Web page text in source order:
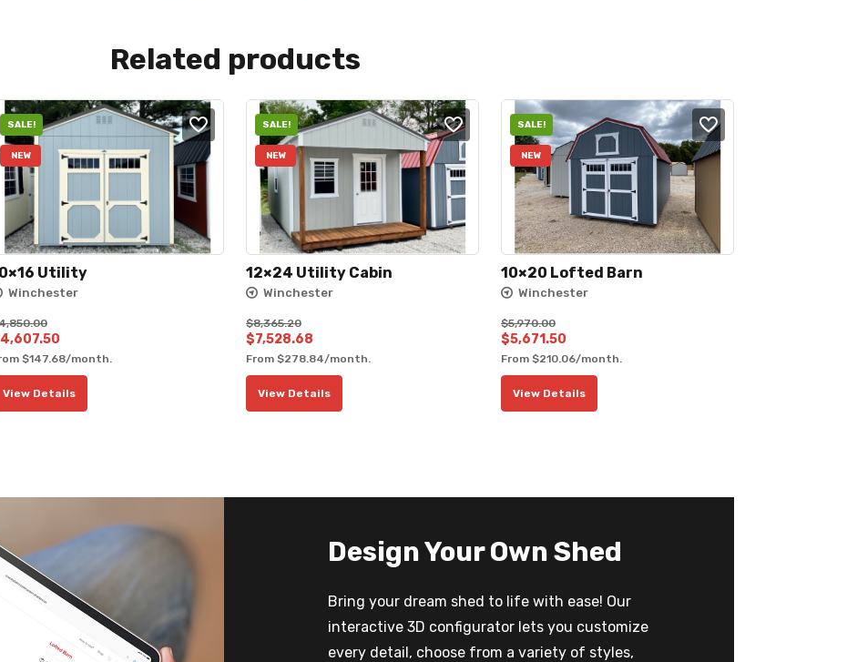
Related products
SALE!
NEW
Utility
Winchester
4,607.50
price
is:
$4,607.50.
$147.68/month.
View Details
SALE!
NEW
12×24 Utility Cabin
Winchester
$8,365.20
Original
price
was:
$8,365.20.
$7,528.68
price
is:
$7,528.68.
From $278.84/month.
View Details
SALE!
NEW
10×20 Lofted Barn
Winchester
$5,970.00
Original
price
was:
$5,970.00.
$5,671.50
price
is:
$5,671.50.
From $210.06/month.
View Details
Design Your Own Shed
Bring your dream shed to life with ease! Our
interactive 3D configurator lets you customize
every detail, choose from a variety of styles,